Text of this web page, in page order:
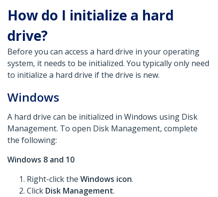
How do I initialize a hard
drive?
Before you can access a hard drive in your operating
system, it needs to be initialized. You typically only need
to initialize a hard drive if the drive is new.
Windows
A hard drive can be initialized in Windows using Disk
Management. To open Disk Management, complete
the following:
Windows 8 and 10
Right-click the Windows icon.
Click Disk Management.